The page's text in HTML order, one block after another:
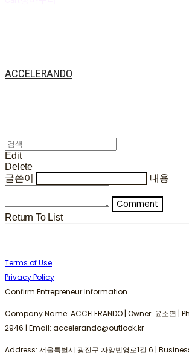
ACCELERANDO
Edit
Delete
글쓴이
내용
Comment
Return To List
Terms of Use
Privacy Policy
Confirm Entrepreneur Information
Company Name: ACCELERANDO | Owner: 윤소연 |
2946 | Email: accelerando@outlook.kr
Address: 서울특별시 광진구 자양번영로1길 6 |